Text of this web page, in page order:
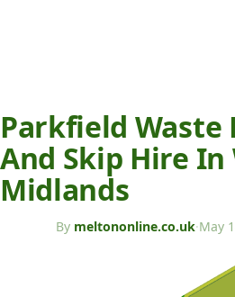
Parkfield Waste
And Skip Hire In
Midlands
By meltononline.co.uk·May